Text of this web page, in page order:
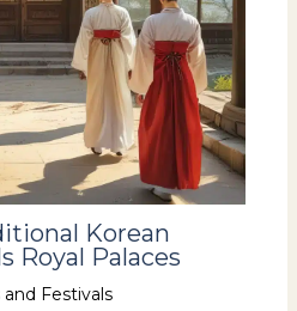
Korean
Royal Palaces
Festivals